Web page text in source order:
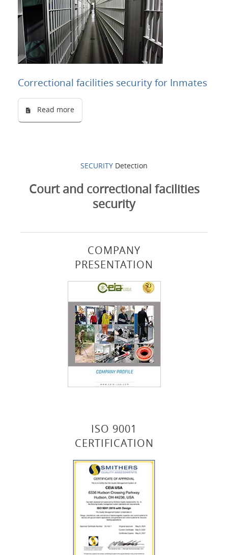
SECURITY Detection
Court and correctional facilities
security
COMPANY
PRESENTATION
ISO 9001
CERTIFICATION
Correctional facilities security for Inmates
Read more